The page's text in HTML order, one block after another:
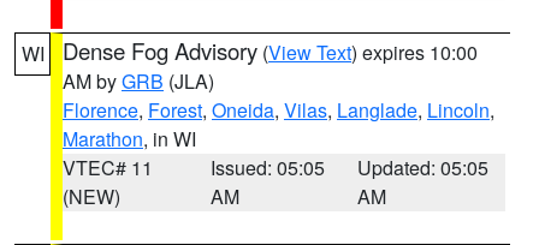
WI Dense Fog Advisory (View Text) expires 10:00
AM byGRB (JLA)
Florence, Forest, Oneida, Vilas, Langlade, Lincoln,
Marathon, in WI
VTEC# 11
(NEW)
Issued: 05:05
AM
Updated: 05:05
AM